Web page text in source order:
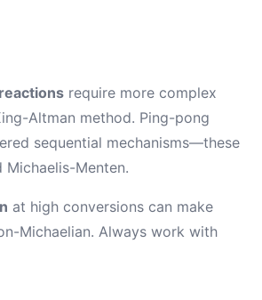
require more complex
Altman method. Ping-pong
sequential mechanisms—these
Menten.
at high conversions can make
Michaelian. Always work with